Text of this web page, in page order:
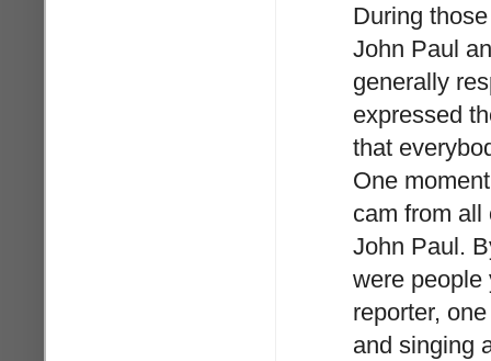
During
John Paul
generally
expressed
that
One
cam from all
John Paul.
were people
reporter,
and singing